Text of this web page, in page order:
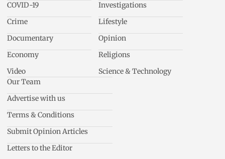
COVID-19
Crime
Documentary
Economy
Video
Investigations
Lifestyle
Opinion
Religions
Science & Technology
Our Team
Advertise with us
Terms & Conditions
Submit Opinion Articles
Letters to the Editor